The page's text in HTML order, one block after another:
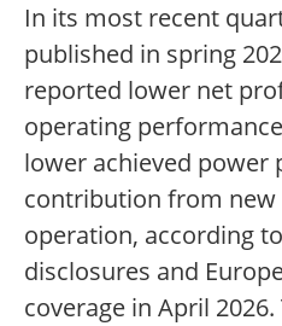
In its most recent
published in spring
reported lower net
operating
lower achieved power
contribution from new
operation, according
disclosures and
coverage in April